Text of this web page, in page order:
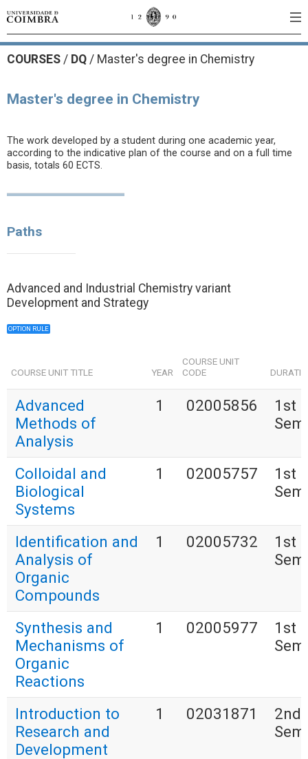
COURSES / DQ / Master's degree in Chemistry
Master's degree in Chemistry
The work developed by a student during one academic year,
according to the indicative plan of the course and on a full time
basis, totals 60 ECTS.
Paths
Advanced and Industrial Chemistry variant
Development and Strategy
OPTION RULE
COURSE UNIT TITLE YEAR
COURSE UNIT
CODE
Advanced
Methods of
Analysis
1 02005856
1st
Colloidal and
Biological
Systems
1 02005757
1st
Identification and
Analysis of
Organic
Compounds
1 02005732
1st
Synthesis and
Mechanisms of
Organic
Reactions
1 02005977
1st
Introduction to
Research and
Development
1 02031871
2nd